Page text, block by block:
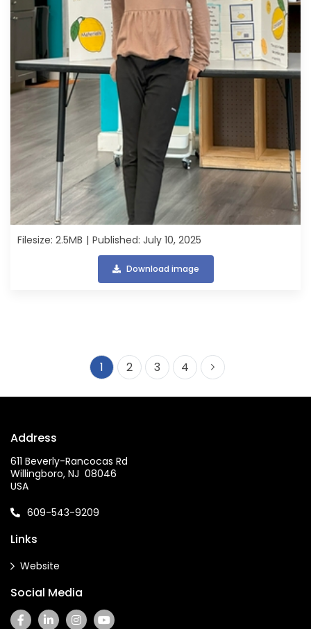
Filesize: 2.5MB Published: July 10, 2025
Download image
1 2 3 4
Address
611 Beverly-Rancocas Rd
Willingboro, NJ 08046
USA
609-543-9209
Links
Website
Social Media